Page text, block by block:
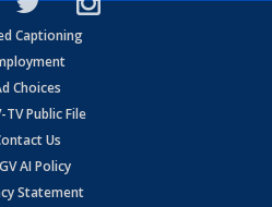
Captioning
Choices
TV Public File
Us
AI Policy
Statement